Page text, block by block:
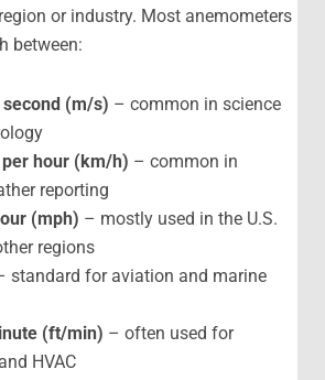
or industry. Most anemometers
between:
(m/s) – common in science
hour (km/h) – common in
reporting
(mph) – mostly used in the U.S.
regions
standard for aviation and marine
(ft/min) – often used for
HVAC